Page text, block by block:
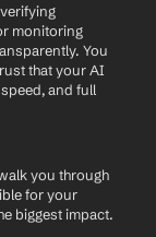
monitoring
You
that your AI
and full
you through
for your
biggest impact.